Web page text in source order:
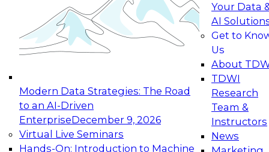
Modern Data Strategies: The Road
to an AI-Driven
EnterpriseDecember 9, 2026
Virtual Live Seminars
Hands-On: Introduction to Machine
Your Data
AI
Get to
Us
About
TDWI
Research
Team &
Instructors
News
Join this Expert Panel to learn how your
organization can advance from
experimentation to production-level generative
November 9, 2026
Expert Panel: Engineering the Future: